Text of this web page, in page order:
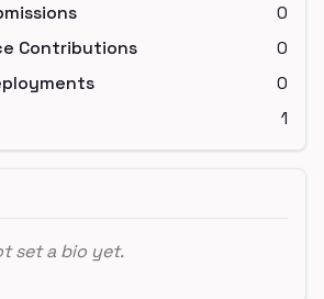
0
Contributions
0
0
1
set a bio yet.